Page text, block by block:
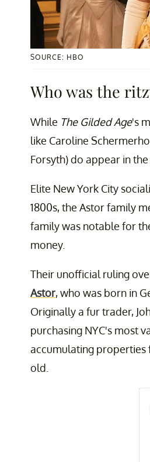
SOURCE: HBO
Who was the
While The Gilded Age's
like Caroline
Forsyth) do appear in the
Elite New York City
1800s, the Astor family
family was notable for
money.
Their unofficial ruling
Astor, who was born in
Originally a fur trader,
purchasing NYC's most
accumulating properties
old.